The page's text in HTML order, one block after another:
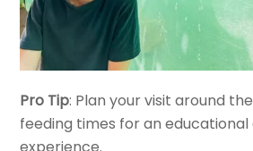
Pro Tip: Plan your visit around
feeding times for an
experience.